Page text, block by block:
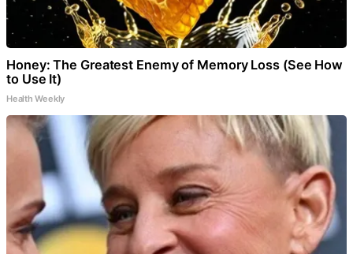
Honey: The Greatest Enemy of Memory Loss (See How
to Use It)
Health Weekly